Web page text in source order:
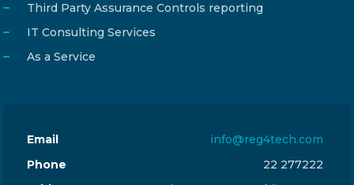
Third Party Assurance Controls reporting
IT Consulting Services
As a Service
Email
info@reg4tech.com
Phone
22 277222